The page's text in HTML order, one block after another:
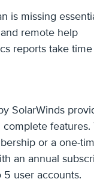
is missing
remote help
reports take
SolarWinds
features.
or a one-
an annual
5 user accounts.